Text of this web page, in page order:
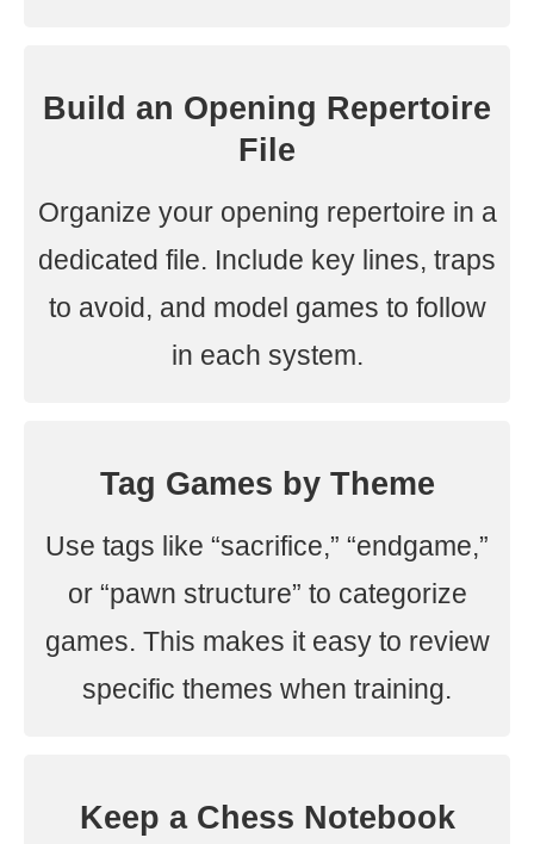
Build an Opening Repertoire
File
Organize your opening repertoire in a
dedicated file. Include key lines, traps
to avoid, and model games to follow
in each system.
Tag Games by Theme
Use tags like “sacrifice,” “endgame,”
or “pawn structure” to categorize
games. This makes it easy to review
specific themes when training.
Keep a Chess Notebook